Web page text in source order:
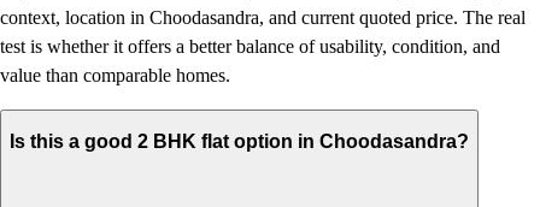
context, location in Choodasandra, and current quoted price. The real
test is whether it offers a better balance of usability, condition, and
value than comparable homes.
Is this a good 2 BHK flat option in Choodasandra?